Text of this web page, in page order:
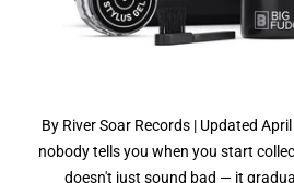
By River Soar Records | Updated
nobody tells you when you start
doesn't just sound bad — it